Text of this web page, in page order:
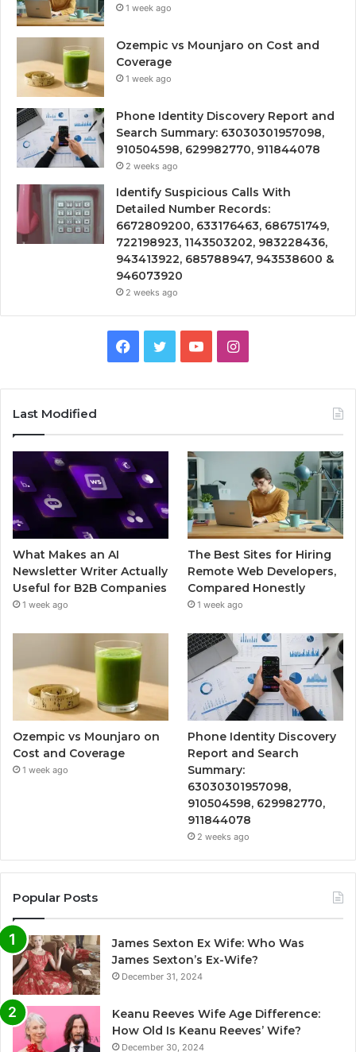
1 week ago
Ozempic vs Mounjaro on Cost and
Coverage
1 week ago
Phone Identity Discovery Report and
Search Summary: 63030301957098,
910504598, 629982770, 911844078
2 weeks ago
Identify Suspicious Calls With
Detailed Number Records:
6672809200, 633176463, 686751749,
722198923, 1143503202, 983228436,
943413922, 685788947, 943538600 &
946073920
2 weeks ago
Facebook
TwitterYouTubeInstagram
Last Modified
What Makes an AI
Newsletter Writer Actually
Useful for B2B Companies
1 week ago
The Best Sites for Hiring
Remote Web Developers,
Compared Honestly
1 week ago
Ozempic vs Mounjaro on
Cost and Coverage
1 week ago
Phone Identity Discovery
Report and Search
Summary:
63030301957098,
910504598, 629982770,
911844078
2 weeks ago
Popular Posts
James Sexton Ex Wife: Who Was
James Sexton’s Ex-Wife?
December 31, 2024
Keanu Reeves Wife Age Difference:
How Old Is Keanu Reeves’ Wife?
December 30, 2024